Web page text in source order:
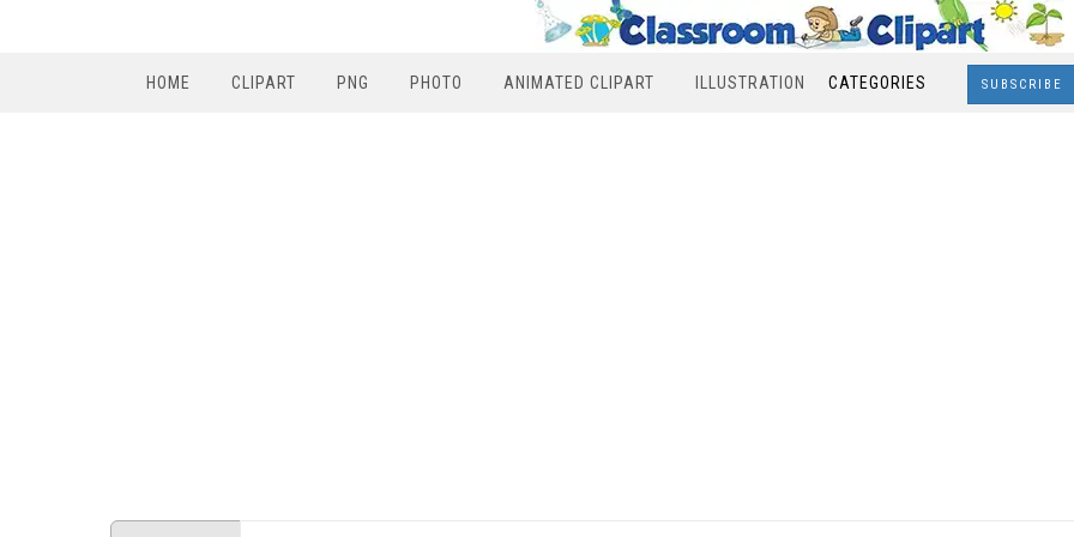
HOME CLIPART PNG PHOTO ANIMATED CLIPART ILLUSTRATION CATEGORIES SUBSCRIBE